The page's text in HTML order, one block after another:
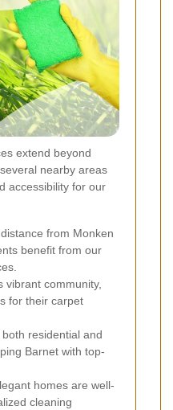
extend beyond
nearby areas
accessibility for our
from Monken
benefit from our
vibrant community,
for their carpet
both residential and
Barnet with top-
homes are well-
cleaning